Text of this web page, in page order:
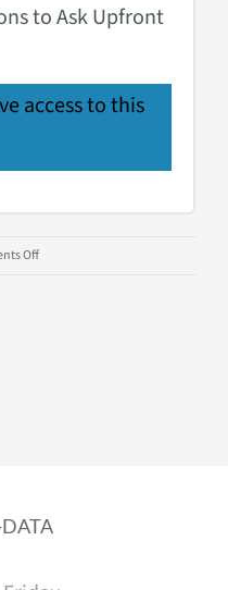
to Ask Upfront
access to this
Offon